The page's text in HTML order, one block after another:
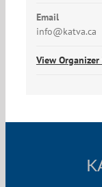
Email
info@katva.ca
View Organizer